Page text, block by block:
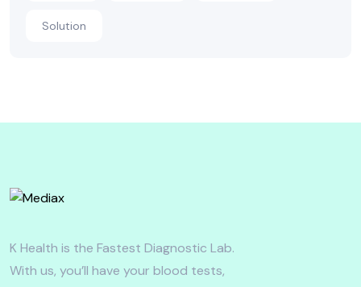
Solution
K Health is the Fastest Diagnostic Lab.
With us, you’ll have your blood tests,